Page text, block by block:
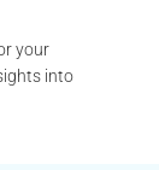
your
into